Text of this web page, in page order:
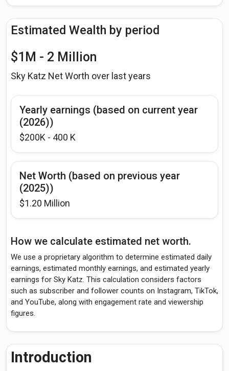
Estimated Wealth by period
$1M - 2 Million
Sky Katz Net Worth over last years
Yearly earnings (based on current year
(2026))
$200K - 400 K
Net Worth (based on previous year
(2025))
$1.20 Million
How we calculate estimated net worth.
We use a proprietary algorithm to determine estimated daily
earnings, estimated monthly earnings, and estimated yearly
earnings for Sky Katz. This calculation considers factors
such as subscriber and follower counts on Instagram, TikTok,
and YouTube, along with engagement rate and viewership
figures.
Introduction